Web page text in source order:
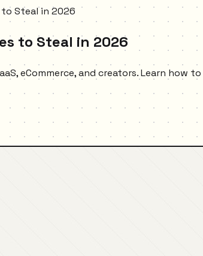
Steal in 2026
to Steal in 2026
eCommerce, and creators. Learn how